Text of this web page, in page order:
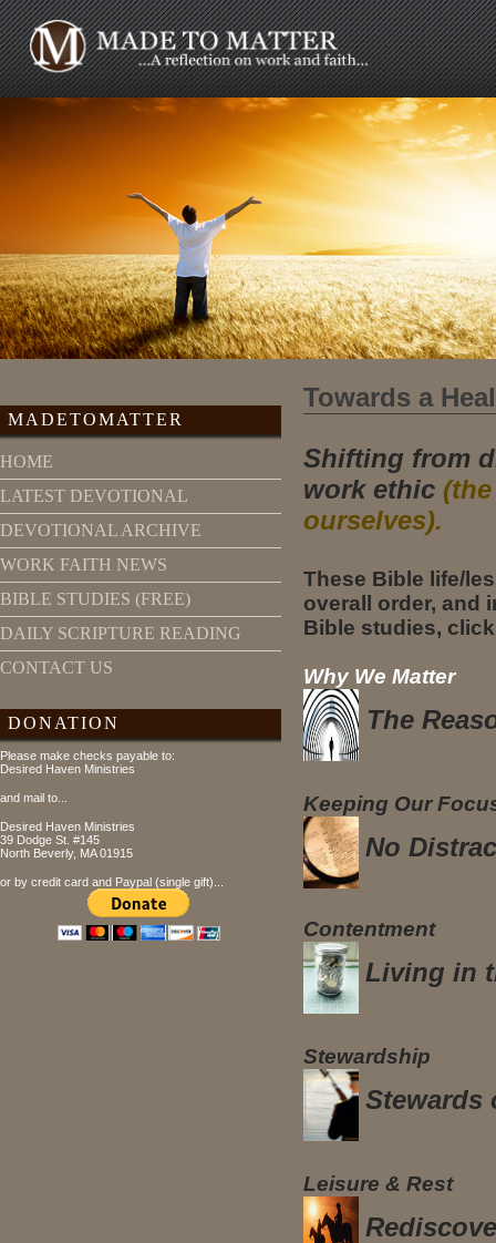
MADETOMATTER
HOME
LATEST DEVOTIONAL
DEVOTIONAL ARCHIVE
WORK FAITH NEWS
BIBLE STUDIES (FREE)
DAILY SCRIPTURE READING
CONTACT US
DONATION
Please make checks payable to:
Desired Haven Ministries
and mail to...
Desired Haven Ministries
39 Dodge St. #145
North Beverly, MA 01915
or by credit card and Paypal (single gift)...
Towards a
Shifting from
work ethic
ourselves).
These Bible life/
overall order, and
Bible studies,
Why We Matter
The
Keeping Our
No
Contentment
Living in
Stewardship
Stewards
Leisure & Rest